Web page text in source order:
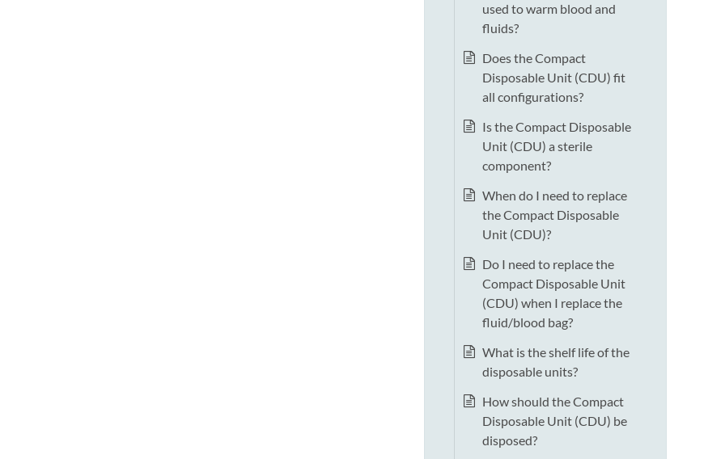
used to warm blood and
fluids?
Does the Compact
Disposable Unit (CDU) fit
all configurations?
Is the Compact Disposable
Unit (CDU) a sterile
component?
When do I need to replace
the Compact Disposable
Unit (CDU)?
Do I need to replace the
Compact Disposable Unit
(CDU) when I replace the
fluid/blood bag?
What is the shelf life of the
disposable units?
How should the Compact
Disposable Unit (CDU) be
disposed?